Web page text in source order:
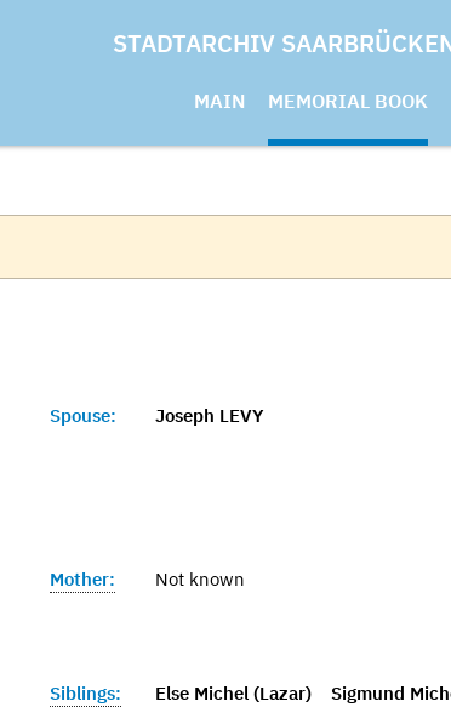
STADTARCHIV
MAIN MEMORIAL BOOK
Spouse: Joseph LEVY
Mother: Not known
Siblings: Else Michel (Lazar) Sigmund